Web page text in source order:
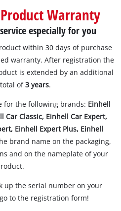
Warranty
especially for you
within 30 days of purchase
warranty. After registration the
is extended by an additional
total of3 years.
for the following brands: Einhell
Car Classic, Einhell Car Expert,
Einhell Expert Plus, Einhell
brand name on the packaging,
and on the nameplate of your
up the serial number on your
to the registration form!